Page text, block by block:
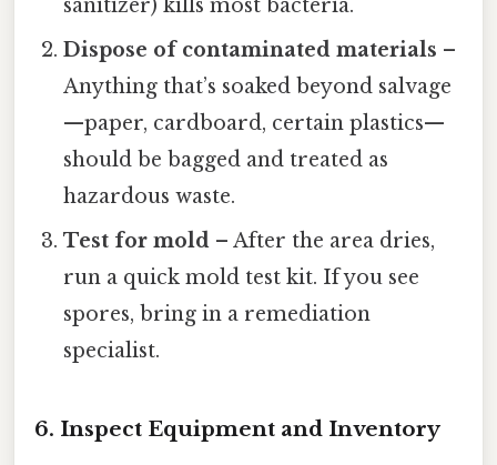
sanitizer) kills most bacteria.
Dispose of contaminated materials –
Anything that’s soaked beyond salvage
—paper, cardboard, certain plastics—
should be bagged and treated as
hazardous waste.
Test for mold – After the area dries,
run a quick mold test kit. If you see
spores, bring in a remediation
specialist.
6. Inspect Equipment and Inventory